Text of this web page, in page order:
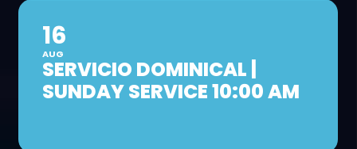
16
AUG
SERVICIO DOMINICAL |
SUNDAY SERVICE 10:00 AM